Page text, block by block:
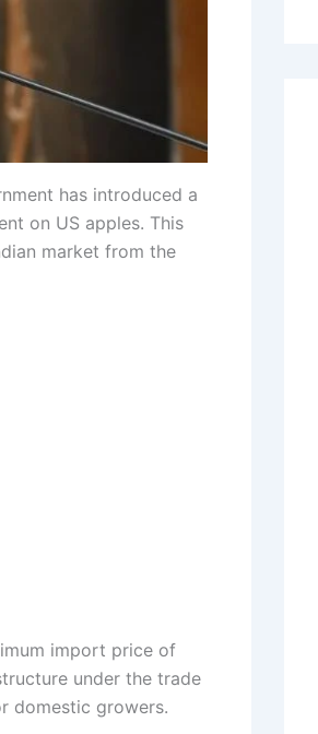
has introduced a
on US apples. This
market from the
import price of
under the trade
domestic growers.